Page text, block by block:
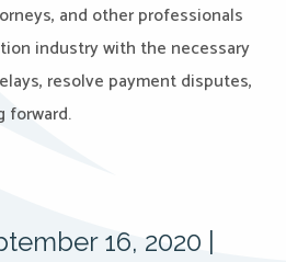
and other professionals
industry with the necessary
resolve payment disputes,
forward.
16, 2020 |